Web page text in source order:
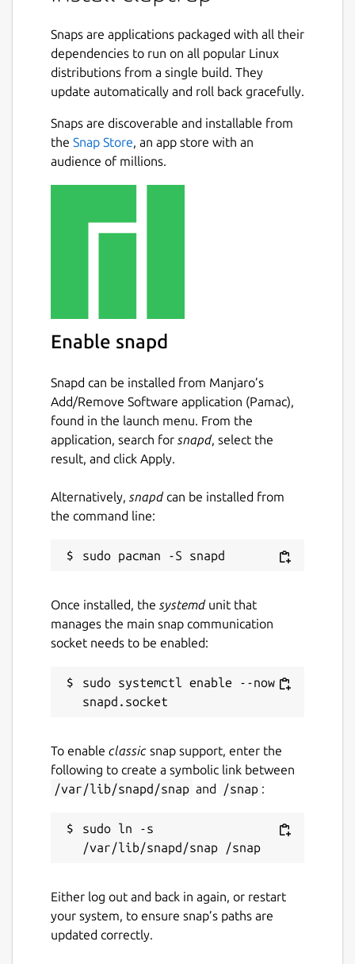
be declared in toml , yaml or json and
used as standalone files or embedded
directly in scripts.
PowerShell scripts and can run on Linux,
BSD, macOS, and Windows. Claptrap can also
automatically generate shell completions,
See the [documentation](
#!/usr/bin/env bash
eval "$(claptrap --spec - -- "$@"
name = "hello"
[args]
name = { short = 'n', long = "name",
)"
claptrap
Apache-2.0
17 August 2025 - latest/stable
29 December 2025 - latest/edge
Websites
claptrap.sh
Contact
fujiapple852@gmail.com
Snaps are applications packaged with all their
dependencies to run on all popular Linux
distributions from a single build. They
update automatically and roll back gracefully.
Snaps are discoverable and installable from
the Snap Store, an app store with an
audience of millions.
Enable snapd
Snapd can be installed from Manjaro’s
Add/Remove Software application (Pamac),
found in the launch menu. From the
application, search for snapd, select the
result, and click Apply.
Alternatively, snapdcan be installed from
the command line:
Once installed, the systemdunit that
manages the main snap communication
socket needs to be enabled:
sudo systemctl enable --now
To enable classic snap support, enter the
following to create a symbolic link between
/var/lib/snapd/snap and /snap :
sudo ln -s
Either log out and back in again, or restart
your system, to ensure snap’s paths are
updated correctly.